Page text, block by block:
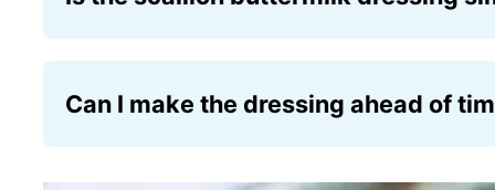
Can I make the dressing ahead of
allow the flavors to meld beautifully.